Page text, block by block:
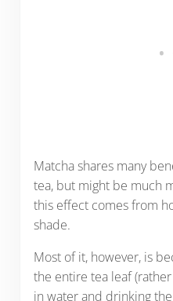
Matcha shares many
tea, but might be much
this effect comes from
shade.
Most of it, however, is
the entire tea leaf
in water and drinking